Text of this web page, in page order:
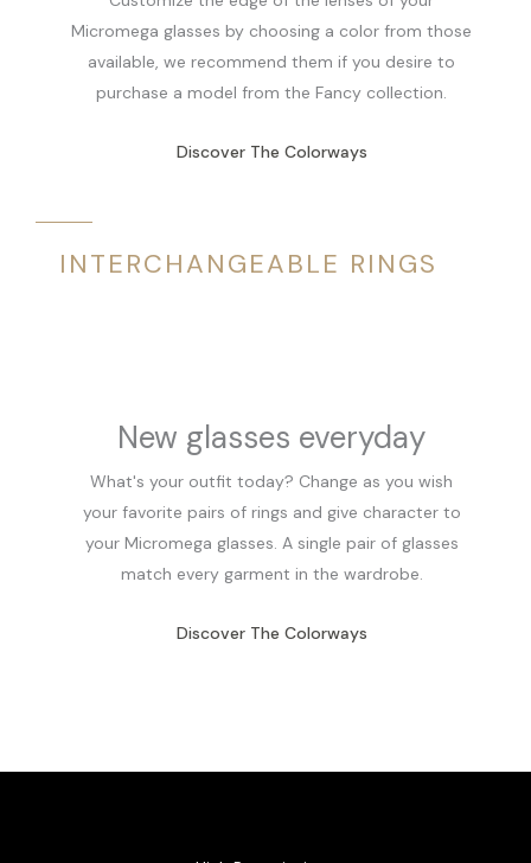
Micromega glasses by choosing a color from those
available, we recommend them if you desire to
purchase a model from the Fancy collection.
Discover The Colorways
INTERCHANGEABLE RINGS
New glasses everyday
What's your outfit today? Change as you wish
your favorite pairs of rings and give character to
your Micromega glasses. A single pair of glasses
match every garment in the wardrobe.
Discover The Colorways